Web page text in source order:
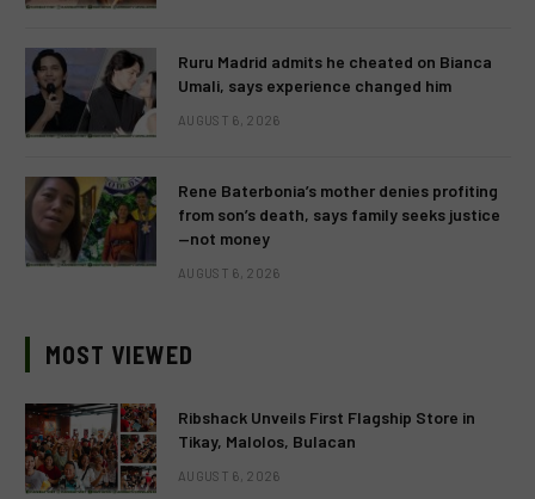
Ruru Madrid admits he cheated on Bianca
Umali, says experience changed him
AUGUST 6, 2026
Rene Baterbonia’s mother denies profiting
from son’s death, says family seeks justice
—not money
AUGUST 6, 2026
MOST VIEWED
Ribshack Unveils First Flagship Store in
Tikay, Malolos, Bulacan
AUGUST 6, 2026